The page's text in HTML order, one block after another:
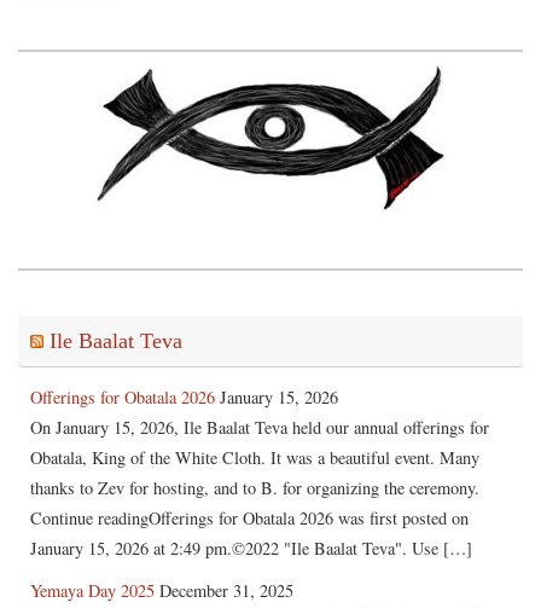
Ile Baalat Teva
Offerings for Obatala 2026 January 15, 2026
On January 15, 2026, Ile Baalat Teva held our annual offerings for
Obatala, King of the White Cloth. It was a beautiful event. Many
thanks to Zev for hosting, and to B. for organizing the ceremony.
Continue readingOfferings for Obatala 2026 was first posted on
January 15, 2026 at 2:49 pm.©2022 "Ile Baalat Teva". Use […]
Yemaya Day 2025 December 31, 2025